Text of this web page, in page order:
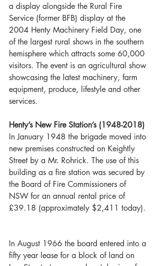
a display alongside the Rural Fire
Service (former BFB) display at the
2004 Henty Machinery Field Day, one
of the largest rural shows in the southern
hemisphere which attracts some 60,000
visitors. The event is an agricultural show
showcasing the latest machinery, farm
equipment, produce, lifestyle and other
services.
Henty’s New Fire Station’s (1948-2018)
In January 1948 the brigade moved into
new premises constructed on Keightly
Street by a Mr. Rohrick. The use of this
building as a fire station was secured by
the Board of Fire Commissioners of
NSW for an annual rental price of
£39.18 (approximately $2,411 today).
In August 1966 the board entered into a
fifty year lease for a block of land on